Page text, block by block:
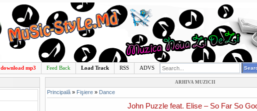
download mp3 Feed Back Load Track RSS ADVS
ARHIVA MUZICII
Principală » Fişiere » Dance
John Puzzle feat. Elise – So Far So